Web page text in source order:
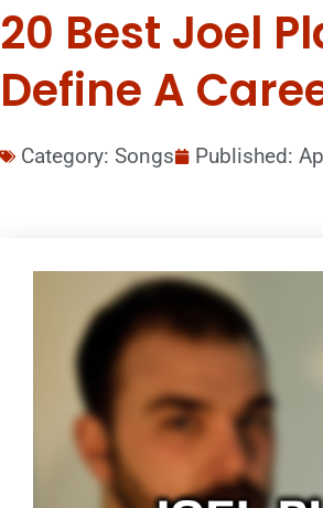
20 Best Joel
Define A
Category: Songs Published: